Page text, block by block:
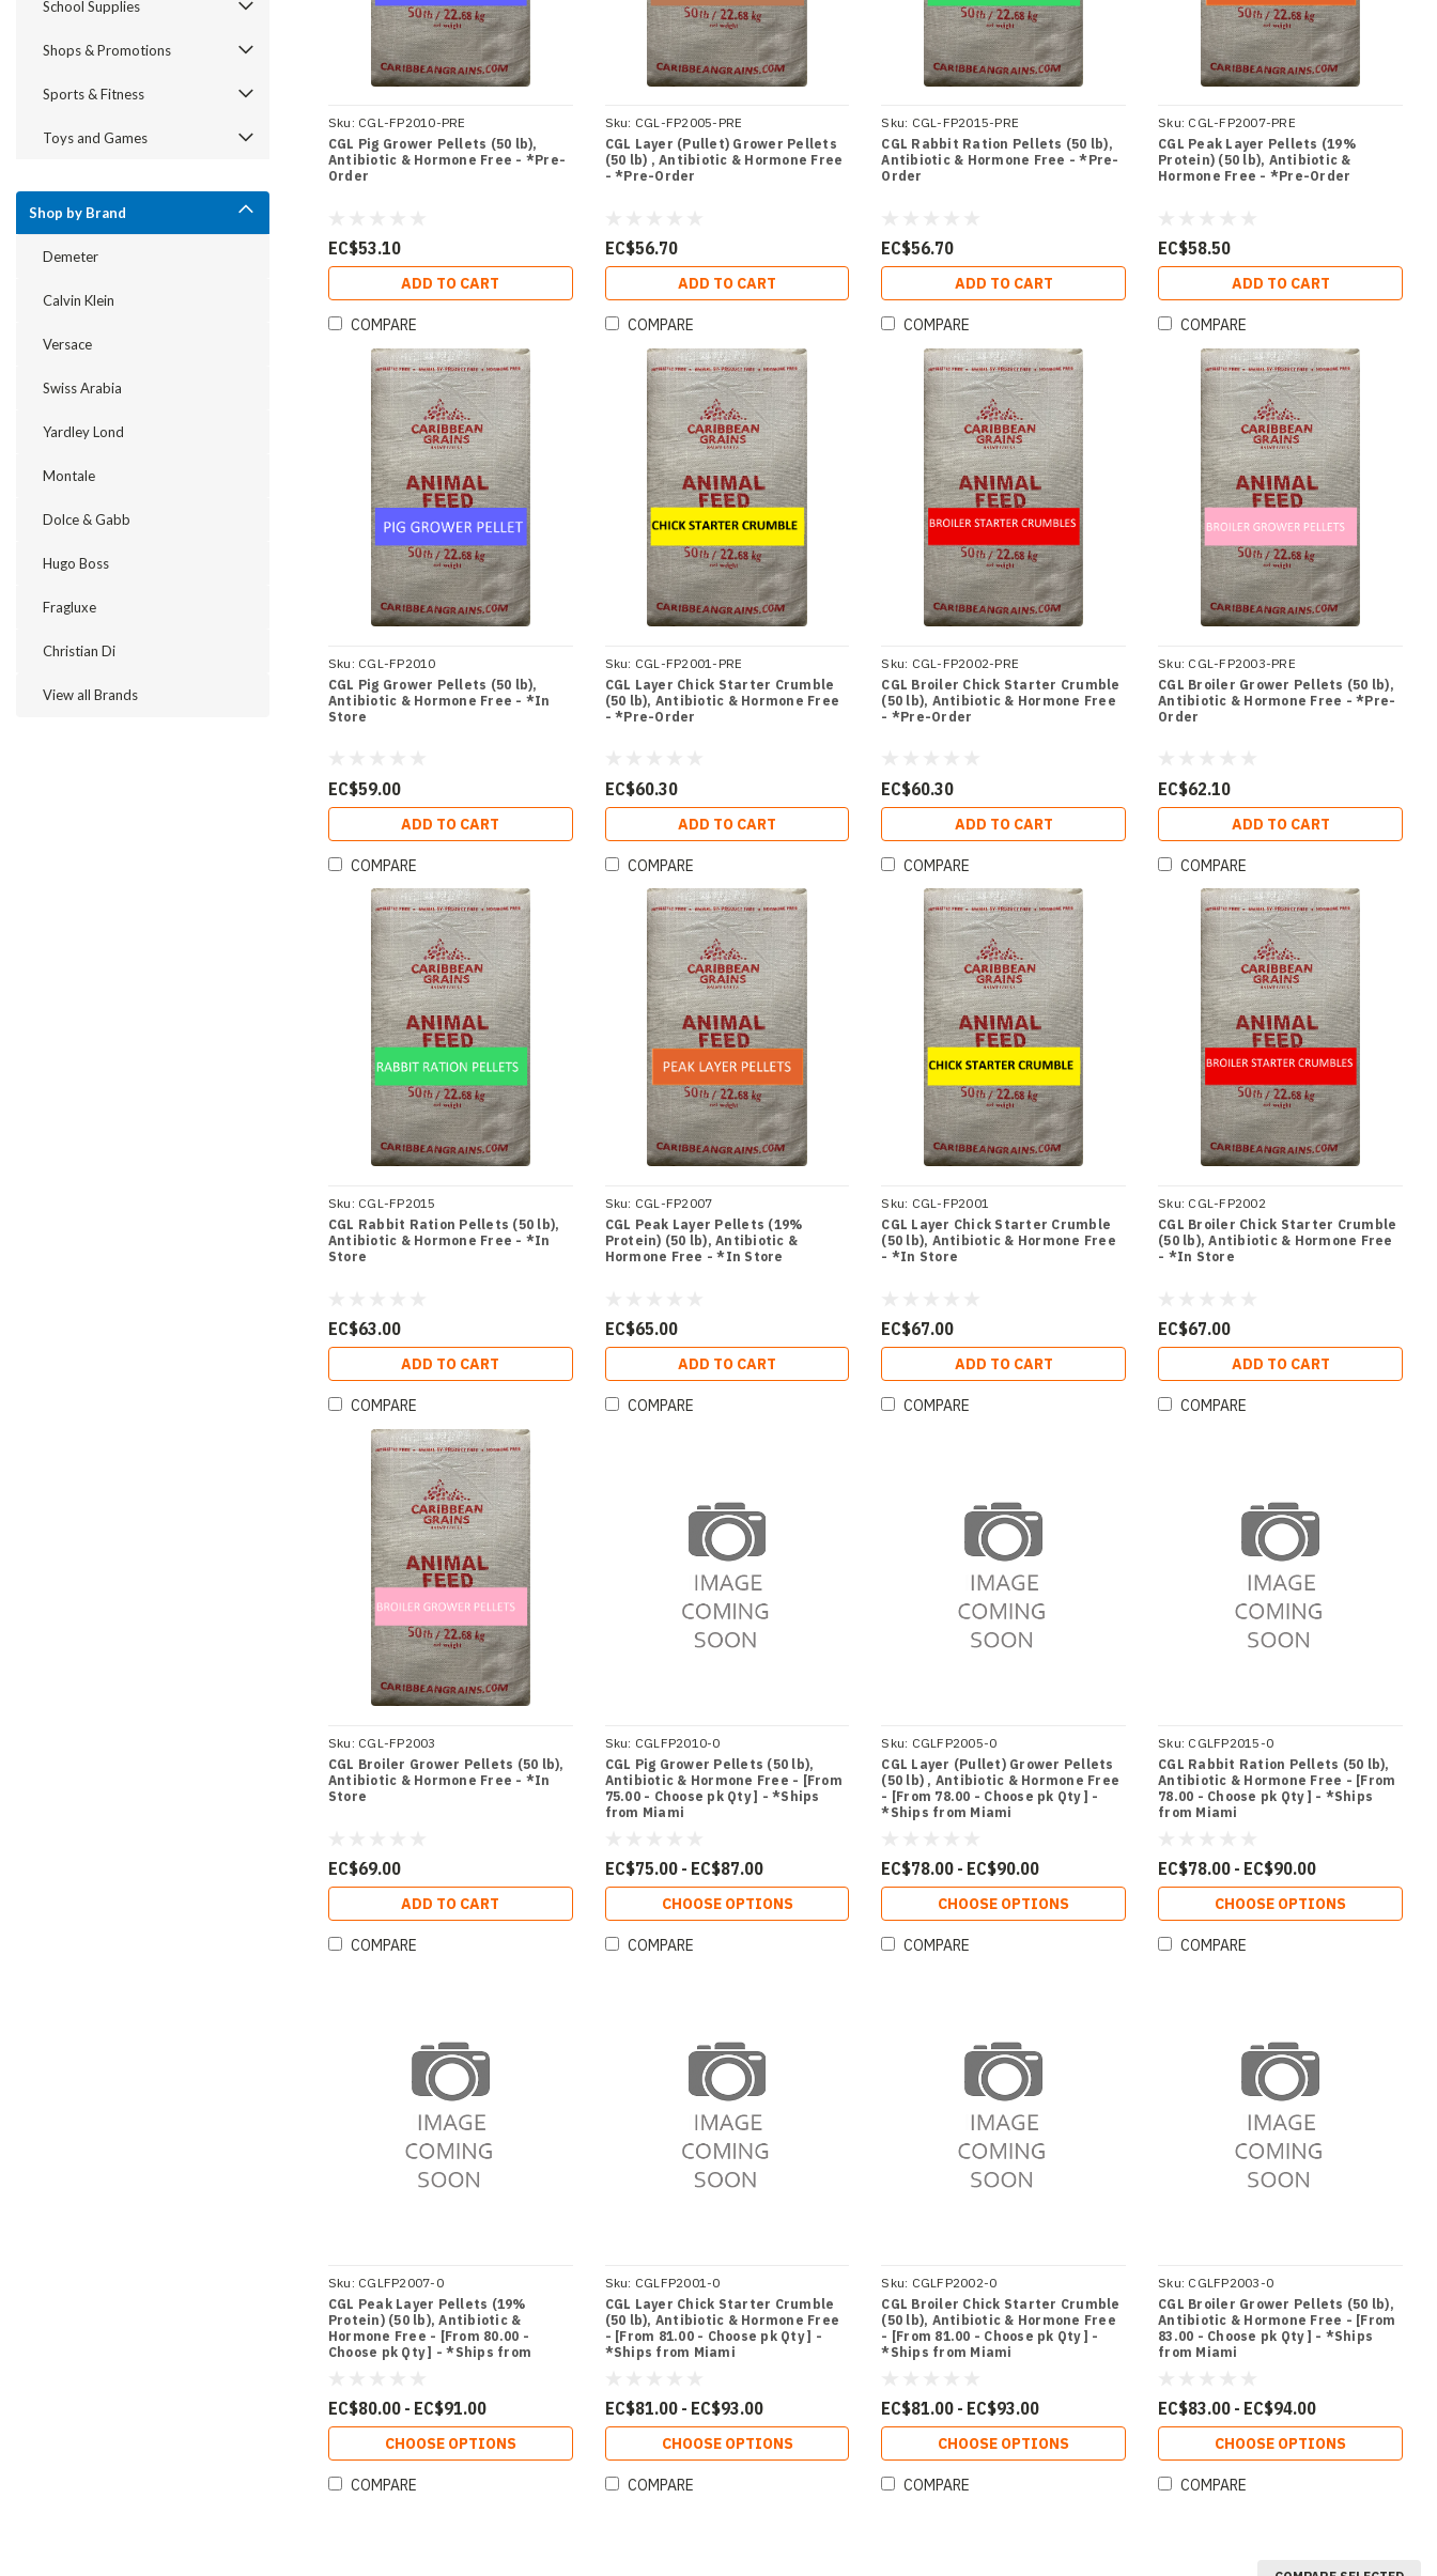
School Supplies
Shops & Promotions
Sports & Fitness
Toys and Games
Shop by Brand
Demeter
Calvin Klein
Versace
Swiss Arabia
Yardley Lond
Montale
Dolce & Gabb
Hugo Boss
Fragluxe
Christian Di
View all Brands
Sku: CGL-FP2010-PRE
CGL Pig Grower Pellets (50 lb),
Antibiotic & Hormone Free - *Pre-
Order
EC$53.10
ADD TO CART
COMPARE
Sku: CGL-FP2005-PRE
CGL Layer (Pullet) Grower Pellets
(50 lb) , Antibiotic & Hormone Free
- *Pre-Order
EC$56.70
ADD TO CART
COMPARE
Sku: CGL-FP2015-PRE
CGL Rabbit Ration Pellets (50 lb),
Antibiotic & Hormone Free - *Pre-
Order
EC$56.70
ADD TO CART
COMPARE
Sku: CGL-FP2007-PRE
CGL Peak Layer Pellets (19%
Protein) (50 lb), Antibiotic &
Hormone Free - *Pre-Order
EC$58.50
ADD TO CART
COMPARE
Sku: CGL-FP2010
CGL Pig Grower Pellets (50 lb),
Antibiotic & Hormone Free - *In
Store
EC$59.00
ADD TO CART
COMPARE
Sku: CGL-FP2001-PRE
CGL Layer Chick Starter Crumble
(50 lb), Antibiotic & Hormone Free
- *Pre-Order
EC$60.30
ADD TO CART
COMPARE
Sku: CGL-FP2002-PRE
CGL Broiler Chick Starter Crumble
(50 lb), Antibiotic & Hormone Free
- *Pre-Order
EC$60.30
ADD TO CART
COMPARE
Sku: CGL-FP2003-PRE
CGL Broiler Grower Pellets (50 lb),
Antibiotic & Hormone Free - *Pre-
Order
EC$62.10
ADD TO CART
COMPARE
Sku: CGL-FP2015
CGL Rabbit Ration Pellets (50 lb),
Antibiotic & Hormone Free - *In
Store
EC$63.00
ADD TO CART
COMPARE
Sku: CGL-FP2007
CGL Peak Layer Pellets (19%
Protein) (50 lb), Antibiotic &
Hormone Free - *In Store
EC$65.00
ADD TO CART
COMPARE
Sku: CGL-FP2001
CGL Layer Chick Starter Crumble
(50 lb), Antibiotic & Hormone Free
- *In Store
EC$67.00
ADD TO CART
COMPARE
Sku: CGL-FP2002
CGL Broiler Chick Starter Crumble
(50 lb), Antibiotic & Hormone Free
- *In Store
EC$67.00
ADD TO CART
COMPARE
Sku: CGL-FP2003
CGL Broiler Grower Pellets (50 lb),
Antibiotic & Hormone Free - *In
Store
EC$69.00
ADD TO CART
COMPARE
Sku: CGLFP2010-0
CGL Pig Grower Pellets (50 lb),
Antibiotic & Hormone Free - [From
75.00 - Choose pk Qty ] - *Ships
from Miami
EC$75.00 - EC$87.00
CHOOSE OPTIONS
COMPARE
Sku: CGLFP2005-0
CGL Layer (Pullet) Grower Pellets
(50 lb) , Antibiotic & Hormone Free
- [From 78.00 - Choose pk Qty ] -
*Ships from Miami
EC$78.00 - EC$90.00
CHOOSE OPTIONS
COMPARE
Sku: CGLFP2015-0
CGL Rabbit Ration Pellets (50 lb),
Antibiotic & Hormone Free - [From
78.00 - Choose pk Qty ] - *Ships
from Miami
EC$78.00 - EC$90.00
CHOOSE OPTIONS
COMPARE
Sku: CGLFP2007-0
CGL Peak Layer Pellets (19%
Protein) (50 lb), Antibiotic &
Hormone Free - [From 80.00 -
Choose pk Qty ] - *Ships from
EC$80.00 - EC$91.00
CHOOSE OPTIONS
COMPARE
Sku: CGLFP2001-0
CGL Layer Chick Starter Crumble
(50 lb), Antibiotic & Hormone Free
- [From 81.00 - Choose pk Qty ] -
*Ships from Miami
EC$81.00 - EC$93.00
CHOOSE OPTIONS
COMPARE
Sku: CGLFP2002-0
CGL Broiler Chick Starter Crumble
(50 lb), Antibiotic & Hormone Free
- [From 81.00 - Choose pk Qty ] -
*Ships from Miami
EC$81.00 - EC$93.00
CHOOSE OPTIONS
COMPARE
Sku: CGLFP2003-0
CGL Broiler Grower Pellets (50 lb),
Antibiotic & Hormone Free - [From
83.00 - Choose pk Qty ] - *Ships
from Miami
EC$83.00 - EC$94.00
CHOOSE OPTIONS
COMPARE